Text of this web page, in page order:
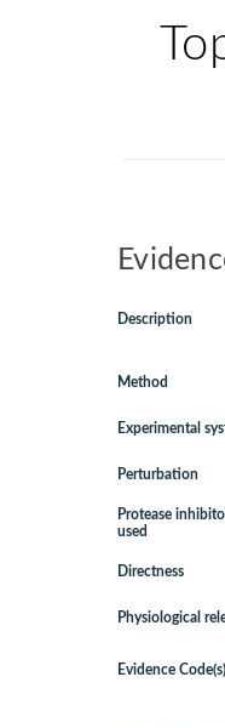
Description
Method
Experimental
Perturbation
Protease
used
Directness
Physiological
Evidence Code(s)